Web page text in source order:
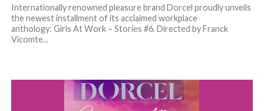
Internationally renowned pleasure brand Dorcel proudly unveils
the newest installment of its acclaimed workplace
anthology: Girls At Work – Stories #6. Directed by Franck
Vicomte...